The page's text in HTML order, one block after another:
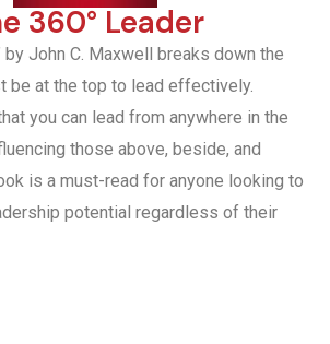
360° Leader
by John C. Maxwell breaks down the
be at the top to lead effectively.
you can lead from anywhere in the
those above, beside, and
is a must-read for anyone looking to
potential regardless of their